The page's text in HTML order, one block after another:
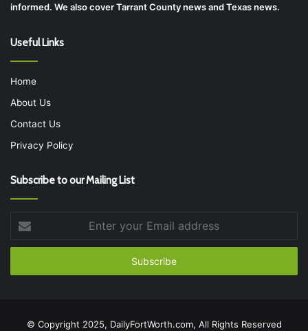
informed. We also cover Tarrant County news and Texas news.
Useful Links
Home
About Us
Contact Us
Privacy Policy
Subscribe to our Mailing List
your
Email
© Copyright 2025, DailyFortWorth.com, All Rights Reserved